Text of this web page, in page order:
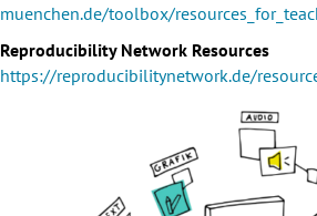
muenchen.de/toolbox/
Reproducibility Network Resources
https://reproducibilitynetwork.de/